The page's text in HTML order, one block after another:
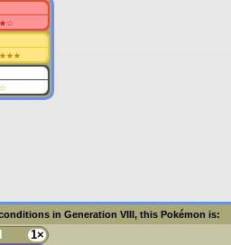
☆
☆
in Generation VIII, this Pokémon is:
1×